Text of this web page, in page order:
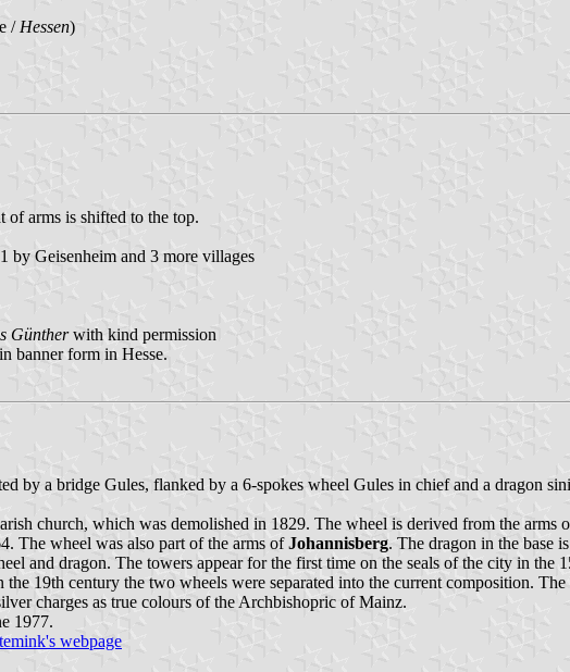
/ Hessen)
arms is shifted to the top.
by Geisenheim and 3 more villages
Güntherwith kind permission
banner form in Hesse.
by a bridge Gules, flanked by a 6-spokes wheel Gules in chief and a dragon
church, which was demolished in 1829. The wheel is derived from the arms
The wheel was also part of the arms ofJohannisberg. The dragon in the base
and dragon. The towers appear for the first time on the seals of the city in the
19th century the two wheels were separated into the current composition.
charges as true colours of the Archbishopric of Mainz.
1977.
webpage